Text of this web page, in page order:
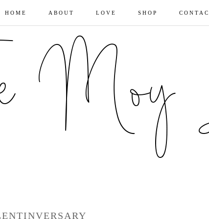
HOME ABOUT LOVE SHOP